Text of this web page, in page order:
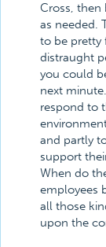
Cross, then
as needed.
to be pretty
distraught
you could
next
respond to
and partly
support
When do
employees
all those
upon the